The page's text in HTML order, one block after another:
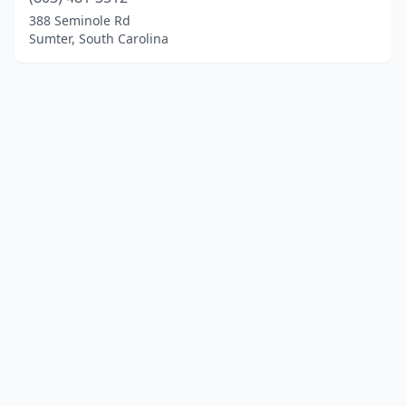
388 Seminole Rd
Sumter, South Carolina